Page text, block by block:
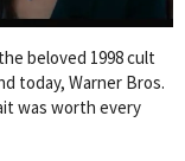
beloved 1998 cult
today, Warner Bros.
was worth every